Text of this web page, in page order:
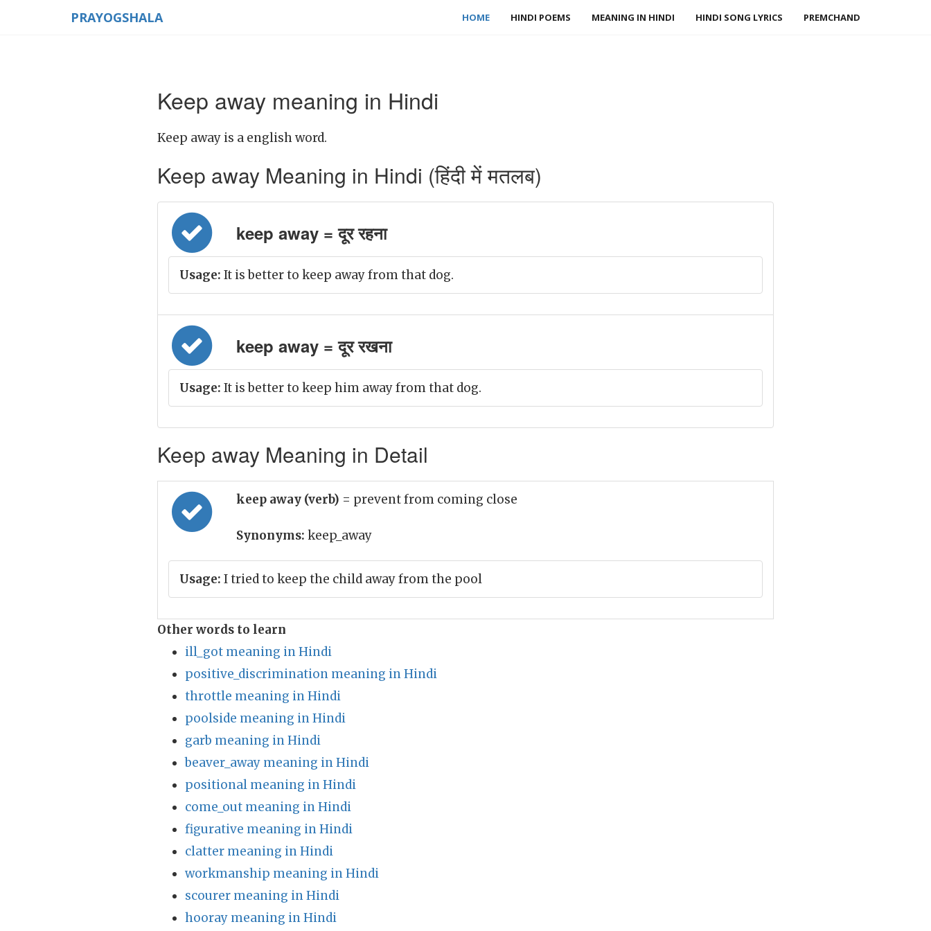
PRAYOGSHALA HOME HINDI POEMS MEANING IN HINDI HINDI SONG LYRICS PREMCHAND
Keep away meaning in Hindi
Keep away is a english word.
Keep away Meaning in Hindi (हिंदी में मतलब)
keep away = दूर रहना
Usage: It is better to keep away from that dog.
keep away = दूर रखना
Usage: It is better to keep him away from that dog.
Keep away Meaning in Detail
keep away (verb) = prevent from coming close
Synonyms: keep_away
Usage: I tried to keep the child away from the pool
Other words to learn
ill_got meaning in Hindi
positive_discrimination meaning in Hindi
throttle meaning in Hindi
poolside meaning in Hindi
garb meaning in Hindi
beaver_away meaning in Hindi
positional meaning in Hindi
come_out meaning in Hindi
figurative meaning in Hindi
clatter meaning in Hindi
workmanship meaning in Hindi
scourer meaning in Hindi
hooray meaning in Hindi